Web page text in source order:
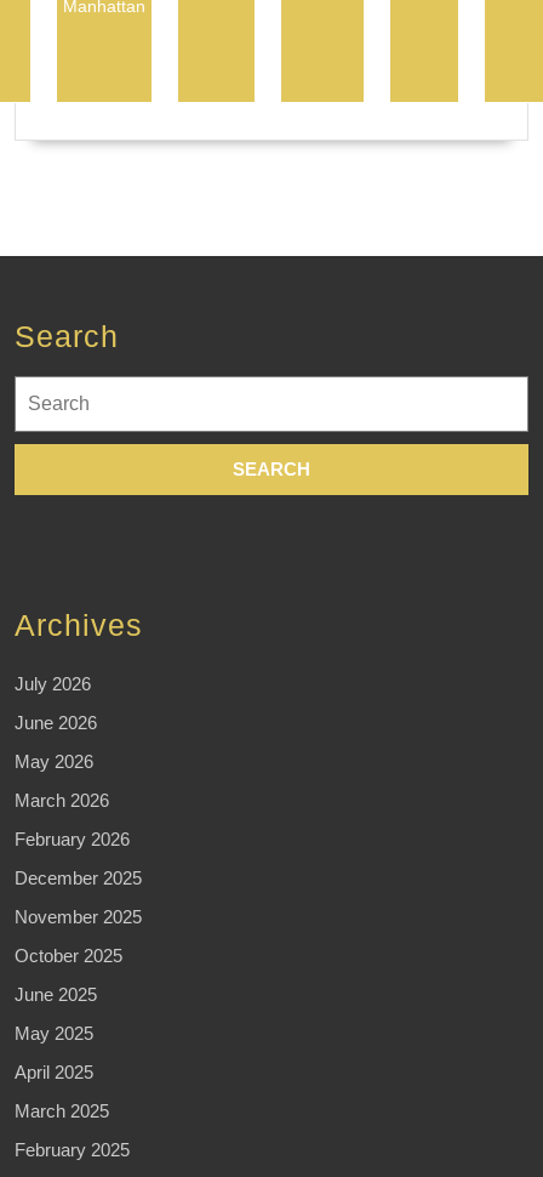
Manhattan
Search
for:
Archives
July 2026
June 2026
May 2026
March 2026
February 2026
December 2025
November 2025
October 2025
June 2025
May 2025
April 2025
March 2025
February 2025